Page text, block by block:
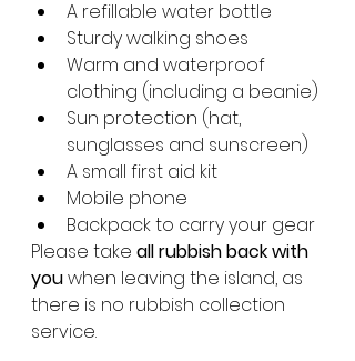
A refillable water bottle
Sturdy walking shoes
Warm and waterproof
clothing (including a beanie)
Sun protection (hat,
sunglasses and sunscreen)
A small first aid kit
Mobile phone
Backpack to carry your gear
Please take all rubbish back with
you when leaving the island, as
there is no rubbish collection
service.